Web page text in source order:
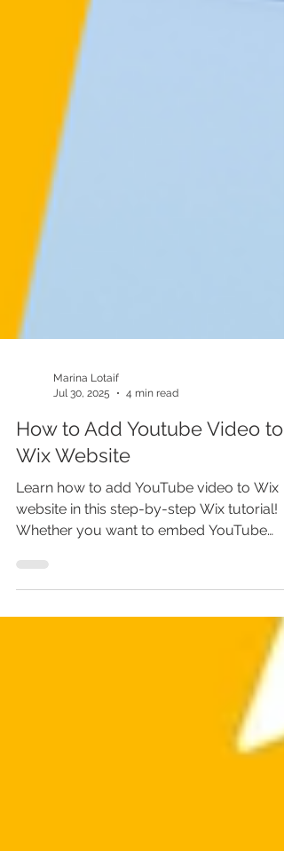
Jul 30, 2025
4 min read
How to Add Youtube Video to
Wix Website
Learn how to add YouTube video to Wix
website in this step-by-step Wix tutorial!
Whether you want to embed YouTube
exactly how. Perfect for any Wix website
owner looking to boost engagement. Don’t
transform your site! Discover how to add
video on Wix website, embed YouTube to
Wix, and more. Watch now before your